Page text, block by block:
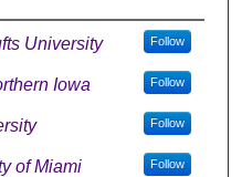
University Follow
Iowa Follow
Follow
of Miami Follow